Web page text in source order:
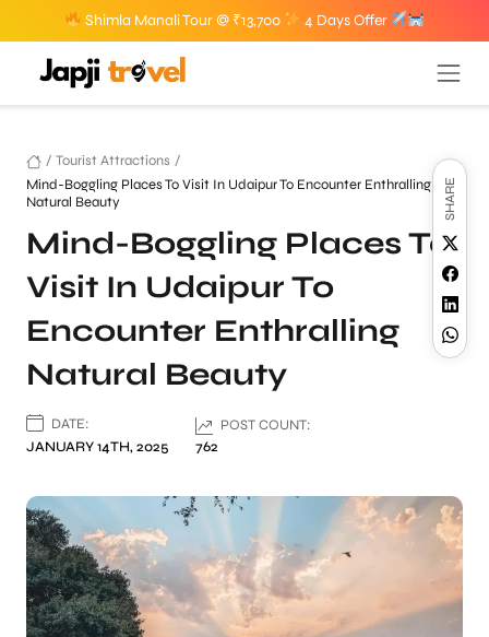
Shimla Manali Tour @ ₹13,700 4 Days Offer
/ Tourist Attractions /
Mind-Boggling Places To Visit In Udaipur To Encounter Enthralling
Natural Beauty
Mind-Boggling Places To
Visit In Udaipur To
Encounter Enthralling
Natural Beauty
DATE:
JANUARY 14TH, 2025
POST COUNT:
762
SHARE